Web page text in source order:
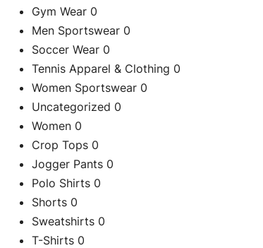
Gym Wear 0
Men Sportswear 0
Soccer Wear 0
Tennis Apparel & Clothing 0
Women Sportswear 0
Uncategorized 0
Women 0
Crop Tops 0
Jogger Pants 0
Polo Shirts 0
Shorts 0
Sweatshirts 0
T-Shirts 0